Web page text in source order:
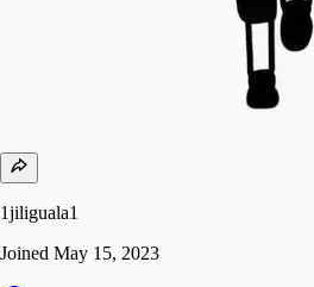
1jiliguala1
Joined May 15, 2023